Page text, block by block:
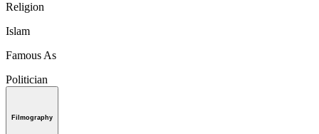
Religion
Islam
Famous As
Politician
Filmography